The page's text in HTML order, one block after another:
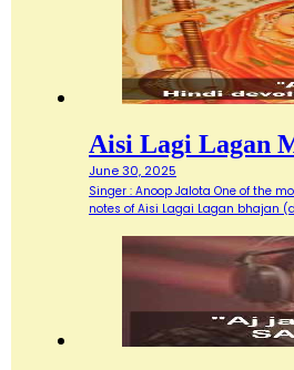
Aisi Lagi Lagan
June 30, 2025
Singer : Anoop Jalota One of the
notes of Aisi Lagai Lagan bhajan